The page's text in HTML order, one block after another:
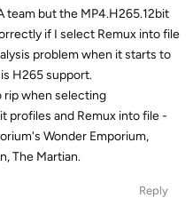
team but the MP4.H265.12bit
if I select Remux into file
problem when it starts to
H265 support.
rip when selecting
profiles and Remux into file -
Wonder Emporium,
The Martian.
Reply